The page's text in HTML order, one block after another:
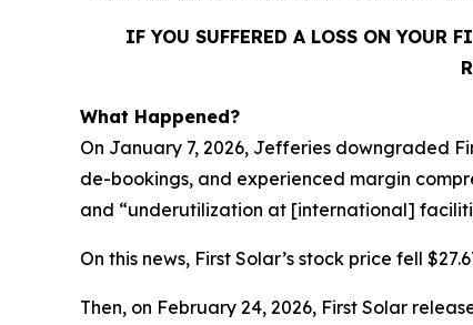
IF YOU SUFFERED A LOSS ON YOUR
What Happened?
On January 7, 2026, Jefferies downgraded
de-bookings, and experienced margin
and “underutilization at [international]
On this news, First Solar’s stock price fell
Then, on February 24, 2026, First Solar